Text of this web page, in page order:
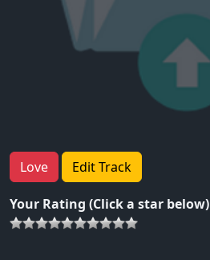
Love Edit Track
Your Rating (Click a star below)